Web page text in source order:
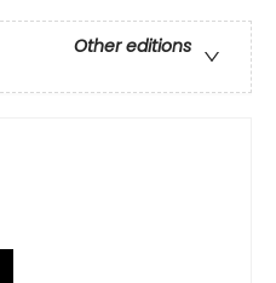
Other editions